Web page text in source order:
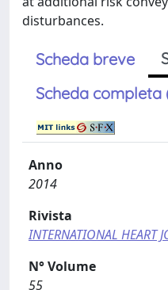
disturbances.
Scheda breve
Scheda completa
Anno
2014
Rivista
INTERNATIONAL HEART
N° Volume
55